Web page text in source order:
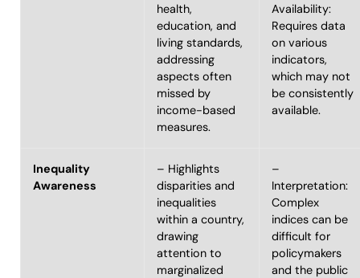
health,
education, and
living standards,
addressing
aspects often
missed by
income-based
measures.
Availability:
Requires data
on various
indicators,
which may not
be consistently
available.
Inequality
Awareness
– Highlights
disparities and
inequalities
within a country,
drawing
attention to
marginalized
–
Interpretation:
Complex
indices can be
difficult for
policymakers
and the public